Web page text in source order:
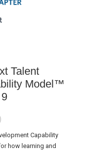
Talent
Model™
Capability
how learning and